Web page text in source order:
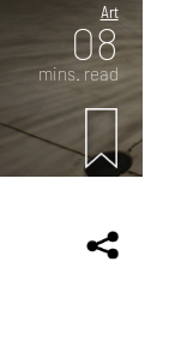
Art
08
mins. read